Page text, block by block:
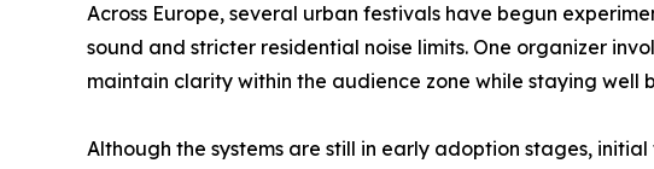
Across Europe, several urban festivals have begun
sound and stricter residential noise limits. One organizer
maintain clarity within the audience zone while staying well
Although the systems are still in early adoption stages,